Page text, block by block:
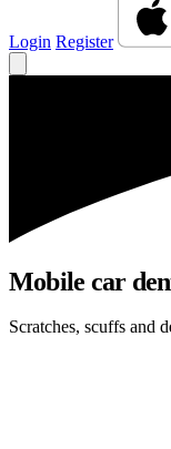
Login Register
Mobile car
Scratches, scuffs and